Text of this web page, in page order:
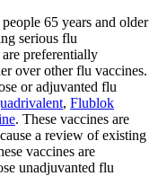
65 years and older
serious flu
preferentially
over other flu vaccines.
or adjuvanted flu
, Flublok
. These vaccines are
a review of existing
vaccines are
unadjuvanted flu